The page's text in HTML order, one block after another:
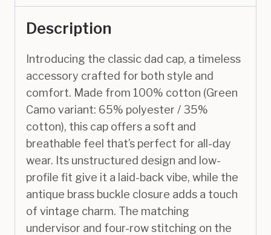
Description
Introducing the classic dad cap, a timeless
accessory crafted for both style and
comfort. Made from 100% cotton (Green
Camo variant: 65% polyester / 35%
cotton), this cap offers a soft and
breathable feel that’s perfect for all-day
wear. Its unstructured design and low-
profile fit give it a laid-back vibe, while the
antique brass buckle closure adds a touch
of vintage charm. The matching
undervisor and four-row stitching on the